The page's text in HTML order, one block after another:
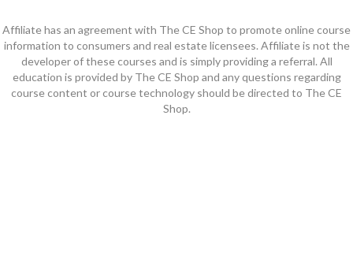
Affiliate has an agreement with The CE Shop to promote online course
information to consumers and real estate licensees. Affiliate is not the
developer of these courses and is simply providing a referral. All
education is provided by The CE Shop and any questions regarding
course content or course technology should be directed to The CE
Shop.